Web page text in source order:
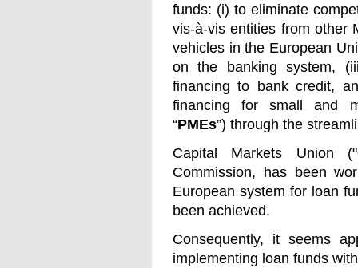
funds: (i) to eliminate
vis-à-vis entities from other
vehicles in the European
on the banking system,
financing to bank credit,
financing for small and
“PMEs”) through the
Capital Markets Union ("
Commission, has been
European system for loan
been achieved.
Consequently, it seems
implementing loan funds